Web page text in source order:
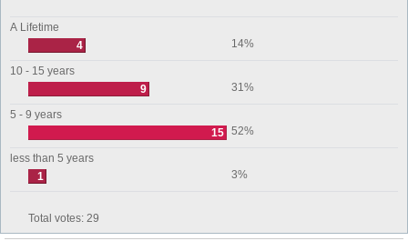
A Lifetime
4
14%
10 - 15 years
9
31%
5 - 9 years
15 52%
less than 5 years
1
3%
Total votes: 29